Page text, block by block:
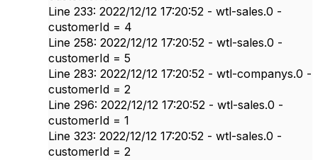
Line 233: 2022/12/12 17:20:52 - wtl-sales.0 -
customerId = 4
Line 258: 2022/12/12 17:20:52 - wtl-sales.0 -
customerId = 5
Line 283: 2022/12/12 17:20:52 - wtl-companys.0 -
customerId = 2
Line 296: 2022/12/12 17:20:52 - wtl-sales.0 -
customerId = 1
Line 323: 2022/12/12 17:20:52 - wtl-sales.0 -
customerId = 2